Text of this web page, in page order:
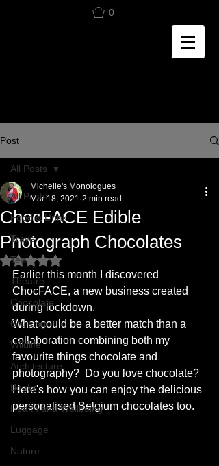
0
Post
All Posts
Food & Drink
Travel
Tea
Theatre
Chocolate
Cruising
Wildlife
Architecture
Books
Health and Wellbeing
Luggage
Nature
All Posts
ChocFACE Edible
Photograph Chocolates
Michelle's Monologues
Mar 18, 2021 2 min read
Rated NaN out of 5 stars.
Earlier this month I discovered
ChocFACE, a new business created
during lockdown.
What could be a better match than a
collaboration combining both my
favourite things chocolate and
photography?  Do you love chocolate?
Here's how you can enjoy the delicious
personalised Belgium chocolates too.